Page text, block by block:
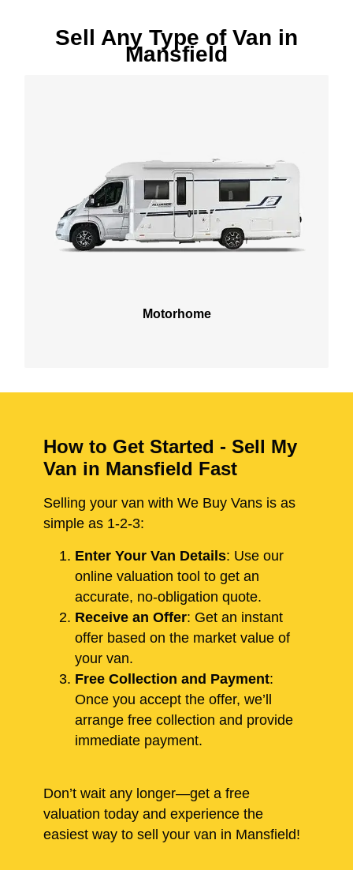
Sell Any Type of Van in
Mansfield
Motorhome
How to Get Started - Sell My
Van in Mansfield Fast
Selling your van with We Buy Vans is as
simple as 1-2-3:
Enter Your Van Details: Use our
online valuation tool to get an
accurate, no-obligation quote.
Receive an Offer: Get an instant
offer based on the market value of
your van.
Free Collection and Payment:
Once you accept the offer, we’ll
arrange free collection and provide
immediate payment.
Don’t wait any longer—get a free
valuation today and experience the
easiest way to sell your van in Mansfield!